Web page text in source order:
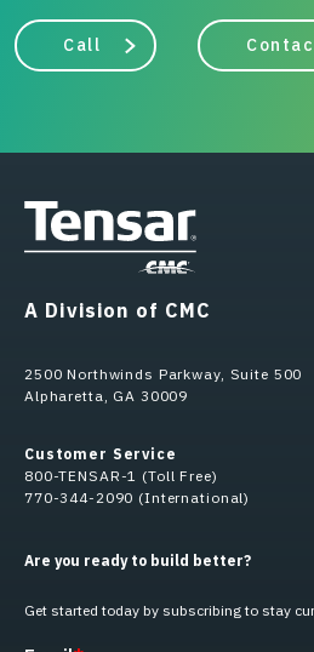
Call
A Division of CMC
2500 Northwinds Parkway, Suite 500
Alpharetta, GA 30009
Customer Service
800-TENSAR-1 (Toll Free)
770-344-2090 (International)
Are you ready to build better?
Get started today by subscribing to stay